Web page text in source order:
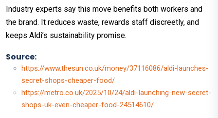
Industry experts say this move benefits both workers and
the brand. It reduces waste, rewards staff discreetly, and
keeps Aldi’s sustainability promise.
Source:
https://www.thesun.co.uk/money/37116086/aldi-launches-
secret-shops-cheaper-food/
https://metro.co.uk/2025/10/24/aldi-launching-new-secret-
shops-uk-even-cheaper-food-24514610/